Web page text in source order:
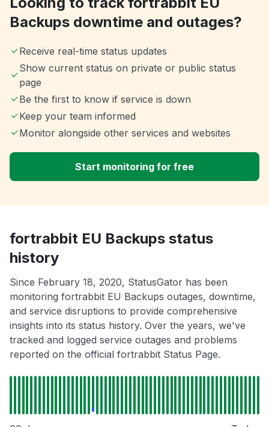
Backups downtime and outages?
Receive real-time status updates
Show current status on private or public status
page
Be the first to know if service is down
Keep your team informed
Monitor alongside other services and websites
Start monitoring for free
fortrabbit EU Backups status
history
Since February 18, 2020, StatusGator has been
monitoring fortrabbit EU Backups outages, downtime,
and service disruptions to provide comprehensive
insights into its status history. Over the years, we've
tracked and logged service outages and problems
reported on the official fortrabbit Status Page.